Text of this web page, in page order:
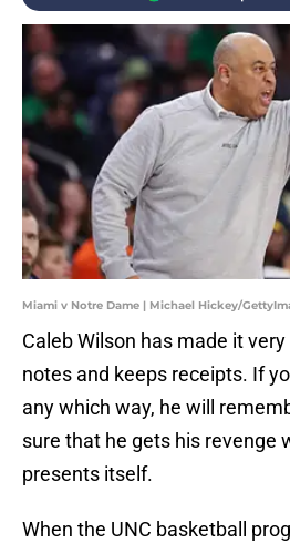
Miami v Notre Dame | Michael Hickey/
Caleb Wilson has made it
notes and keeps receipts. If
any which way, he will
sure that he gets his revenge
presents itself.
When the UNC basketball